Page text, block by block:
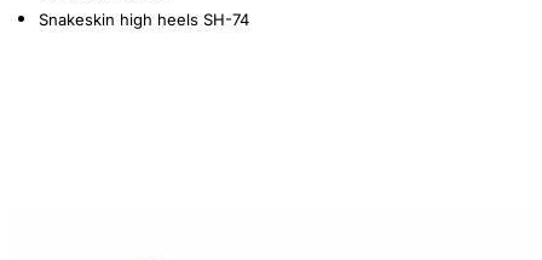
Snakeskin high heels SH-74